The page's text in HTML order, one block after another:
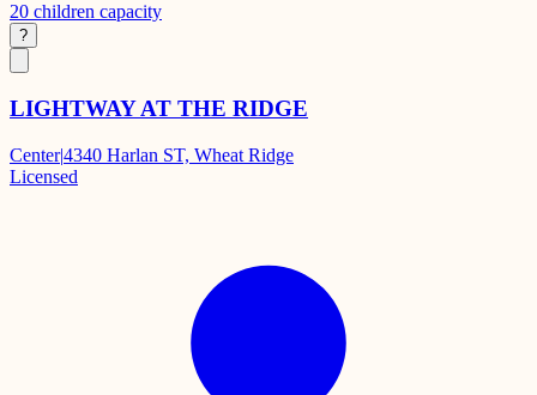
20 children capacity
?
LIGHTWAY AT THE RIDGE
Center|4340 Harlan ST, Wheat Ridge
Licensed